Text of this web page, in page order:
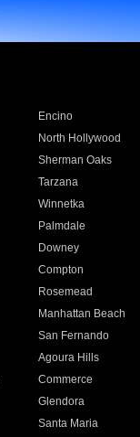
Encino
North Hollywood
Sherman Oaks
Tarzana
Winnetka
Palmdale
Downey
Compton
Rosemead
Manhattan Beach
San Fernando
Agoura Hills
Commerce
Glendora
Santa Maria